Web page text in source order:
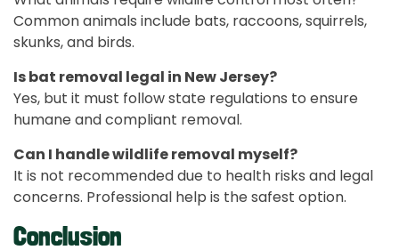
Common animals include bats, raccoons, squirrels,
skunks, and birds.
Is bat removal legal in New Jersey?
Yes, but it must follow state regulations to ensure
humane and compliant removal.
Can I handle wildlife removal myself?
It is not recommended due to health risks and legal
concerns. Professional help is the safest option.
Conclusion